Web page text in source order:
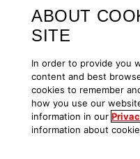
Try
ABOUT
SITE
In order to provide you
content and best
cookies to remember
how you use our
information in our
information about